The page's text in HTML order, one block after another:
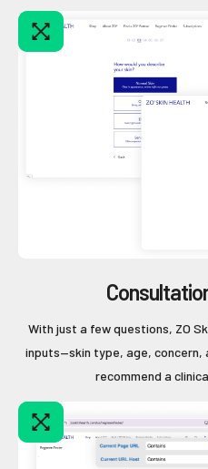
With just a few questions, ZO
inputs—skin type, age,
recommend a